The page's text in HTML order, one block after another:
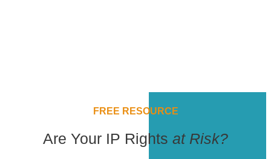
FREE RESOURCE
Are Your IP Rights at Risk?